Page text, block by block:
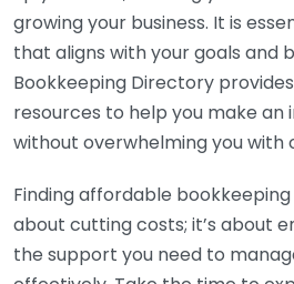
growing your business. It is
that aligns with your goals and
Bookkeeping Directory
resources to help you make an
without overwhelming you with
Finding affordable
about cutting costs; it’s about
the support you need to